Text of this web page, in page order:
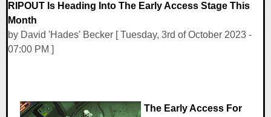
RIPOUT Is Heading Into The Early Access Stage This
Month
by David 'Hades' Becker [ Tuesday, 3rd of October 2023 -
07:00 PM ]
The Early Access For